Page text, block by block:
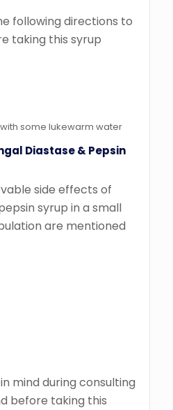
following directions to
taking this syrup
some lukewarm water
Diastase & Pepsin
side effects of
syrup in a small
are mentioned
mind during consulting
before taking this